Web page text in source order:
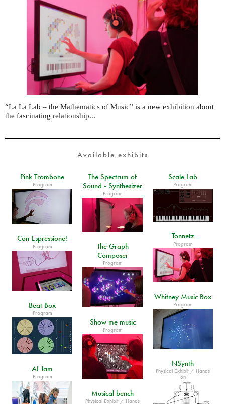
“La La Lab – the Mathematics of Music” is a new exhibition about
the fascinating relationship...
Available exhibits
Pink Trombone
Program
The Spectrum of
Sound - Synthesizer
Program
Scale Lab
Program
Tonnetz
Program
Con Espressione!
Program
The Graph
Composer
Program
Whitney Music Box
Program
Beat Box
Program
Show me music
Program
NSynth
Physical Exhibit / Hands
on
AI Jam
Program
Musical bench
Physical Exhibit / Hands